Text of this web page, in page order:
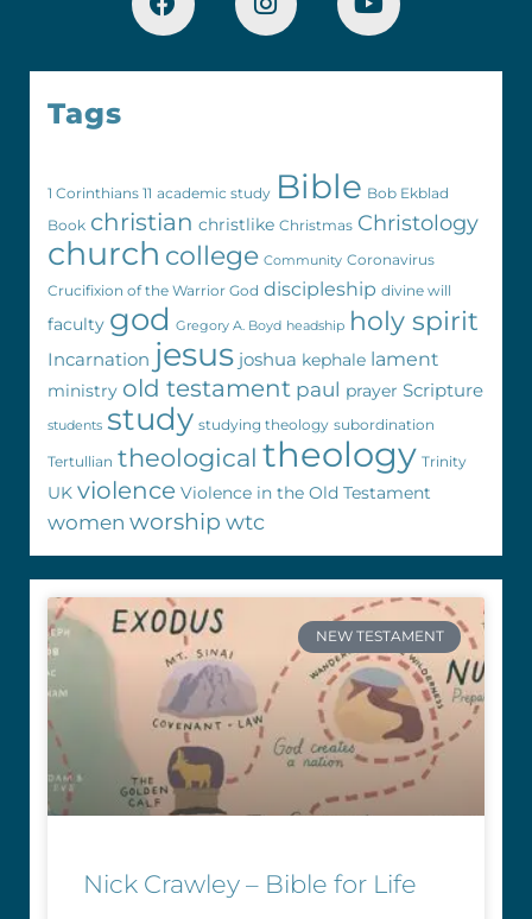
Tags
1 Corinthians 11 academic study Bible Bob Ekblad
Book christian christlike Christmas Christology
church college Community Coronavirus
Crucifixion of the Warrior God discipleship divine will
faculty god Gregory A. Boyd headship holy spirit
Incarnation jesus joshua kephale lament
ministry old testament paul prayer Scripture
students study studying theology subordination
Tertullian theological theology Trinity
UK violence Violence in the Old Testament
women worship wtc
NEW TESTAMENT
Nick Crawley – Bible for Life